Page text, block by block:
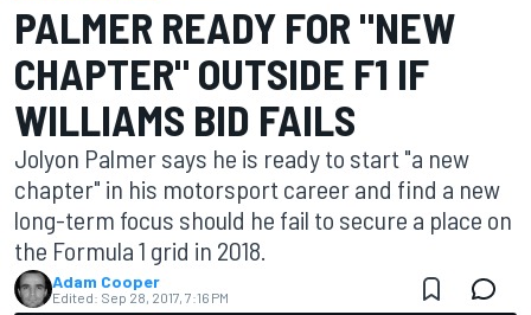
PALMER READY FOR "NEW
CHAPTER" OUTSIDE F1 IF
WILLIAMS BID FAILS
Jolyon Palmer says he is ready to start "a new
chapter" in his motorsport career and find a new
long-term focus should he fail to secure a place on
the Formula 1 grid in 2018.
Adam Cooper
Edited: Sep 28, 2017, 7:16 PM